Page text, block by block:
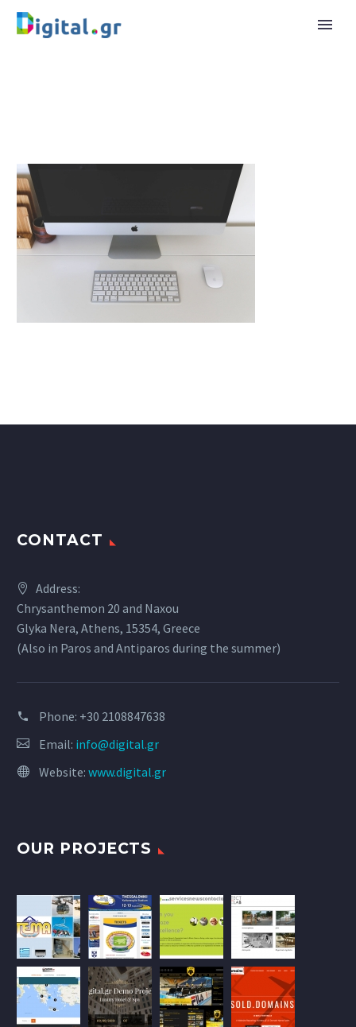
CONTACT
Address:
Chrysanthemon 20 and Naxou
Glyka Nera, Athens, 15354, Greece
(Also in Paros and Antiparos during the summer)
Phone: +30 2108847638
Email: info@digital.gr
Website: www.digital.gr
OUR PROJECTS